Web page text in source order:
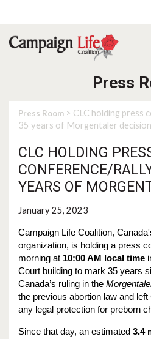
Press
Press Room > CLC holding press
35 years of Morgentaler decision
CLC HOLDING
CONFERENCE/
YEARS OF
January 25, 2023
Campaign Life Coalition,
organization, is holding a press
morning at 10:00 AM local time
Court building to mark 35 years
Canada’s ruling in the
the previous abortion law and
any legal protection for preborn
Since that day, an estimated 3.4